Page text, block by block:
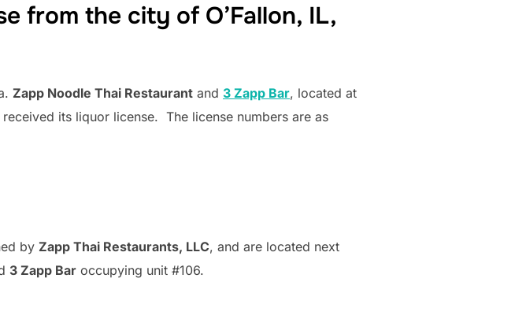
from the city of O’Fallon, IL,
Zapp Noodle Thai Restaurant and 3 Zapp Bar, located at
its liquor license. The license numbers are as
by Zapp Thai Restaurants, LLC, and are located next
3 Zapp Bar occupying unit #106.